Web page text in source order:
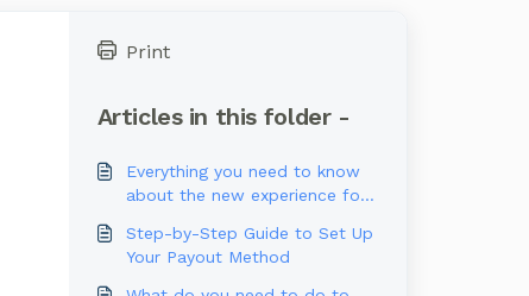
Print
Articles in this folder -
Everything you need to know
about the new experience for
Step-by-Step Guide to Set Up
Your Payout Method